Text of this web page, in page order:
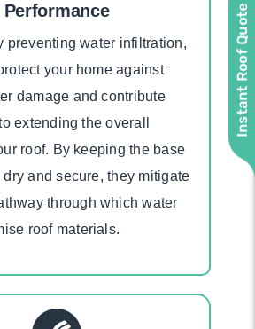
Performance
preventing water infiltration,
your home against
damage and contribute
extending the overall
roof. By keeping the base
and secure, they mitigate
through which water
roof materials.
Instant Roof Quote